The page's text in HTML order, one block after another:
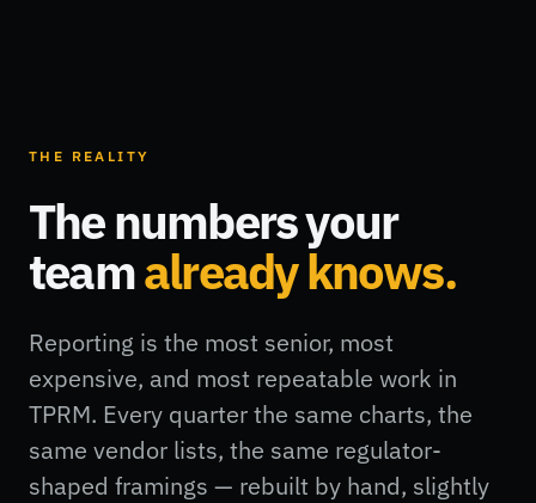
THE REALITY
The numbers your
teamalready knows.
Reporting is the most senior, most
expensive, and most repeatable work in
TPRM. Every quarter the same charts, the
same vendor lists, the same regulator-
shaped framings — rebuilt by hand, slightly